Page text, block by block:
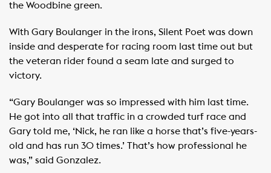
the Woodbine green.
With Gary Boulanger in the irons, Silent Poet was down
inside and desperate for racing room last time out but
the veteran rider found a seam late and surged to
victory.
“Gary Boulanger was so impressed with him last time.
He got into all that traffic in a crowded turf race and
Gary told me, ‘Nick, he ran like a horse that’s five-years-
old and has run 30 times.’ That’s how professional he
was,” said Gonzalez.